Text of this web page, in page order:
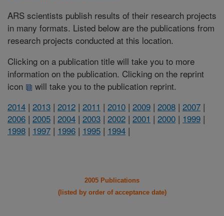
ARS scientists publish results of their research projects
in many formats. Listed below are the publications from
research projects conducted at this location.
Clicking on a publication title will take you to more
information on the publication. Clicking on the reprint
icon
will take you to the publication reprint.
2014 | 2013 | 2012 | 2011 | 2010 | 2009 | 2008 | 2007 |
2006 | 2005 | 2004 | 2003 | 2002 | 2001 | 2000 | 1999 |
1998 | 1997 | 1996 | 1995 | 1994 |
2005 Publications
(listed by order of acceptance date)